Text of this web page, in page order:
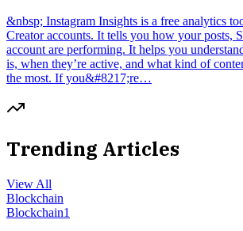
&nbsp; Instagram Insights is a free analytics
Creator accounts. It tells you how your posts,
account are performing. It helps you
is, when they’re active, and what kind of
the most. If you&#8217;re…
Trending Articles
View All
Blockchain
Blockchain1